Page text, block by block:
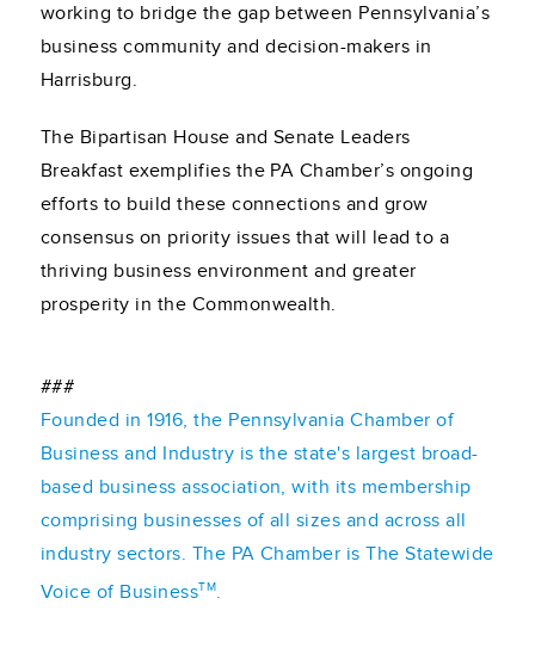
working to bridge the gap between Pennsylvania’s
business community and decision-makers in
Harrisburg.
The Bipartisan House and Senate Leaders
Breakfast exemplifies the PA Chamber’s ongoing
efforts to build these connections and grow
consensus on priority issues that will lead to a
thriving business environment and greater
prosperity in the Commonwealth.
###
Founded in 1916, the Pennsylvania Chamber of
Business and Industry is the state's largest broad-
based business association, with its membership
comprising businesses of all sizes and across all
industry sectors. The PA Chamber is The Statewide
Voice of BusinessTM.